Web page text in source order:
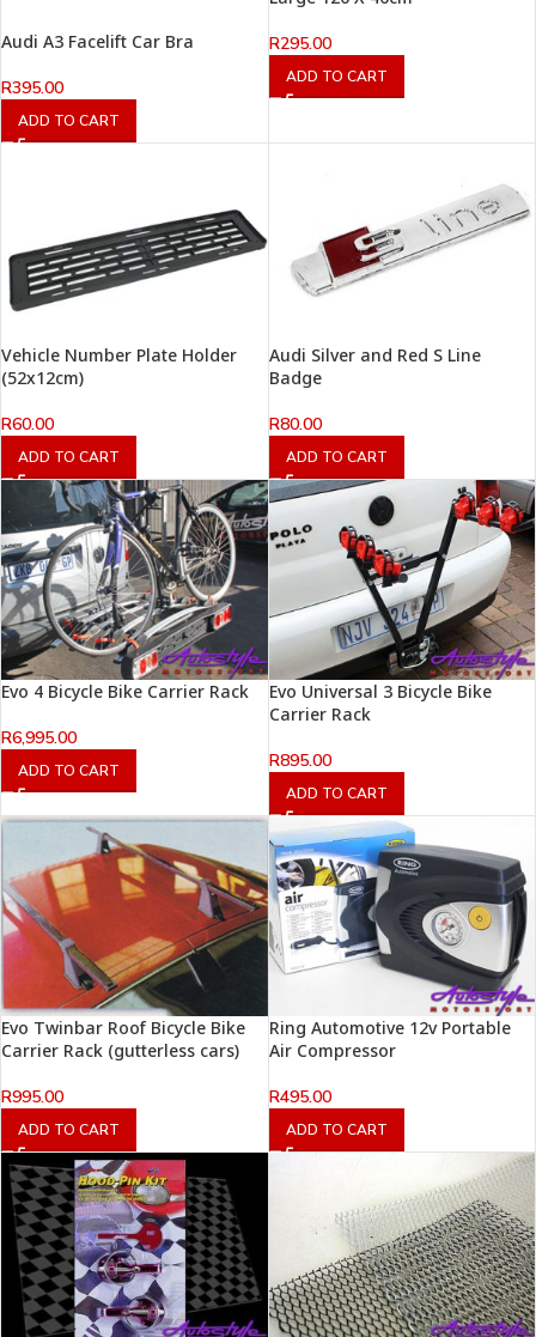
Audi A3 Facelift Car Bra
R395.00
ADD TO CART
R295.00
ADD TO CART
Vehicle Number Plate Holder
(52x12cm)
R60.00
ADD TO CART
Audi Silver and Red S Line
Badge
R80.00
ADD TO CART
Evo 4 Bicycle Bike Carrier Rack
R6,995.00
ADD TO CART
Evo Universal 3 Bicycle Bike
Carrier Rack
R895.00
ADD TO CART
Evo Twinbar Roof Bicycle Bike
Carrier Rack (gutterless cars)
R995.00
ADD TO CART
Ring Automotive 12v Portable
Air Compressor
R495.00
ADD TO CART